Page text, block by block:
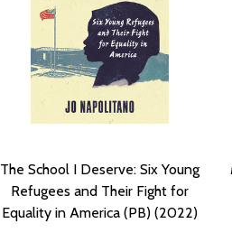
The School I Deserve: Six Young
Refugees and Their Fight for
Equality in America (PB) (2022)